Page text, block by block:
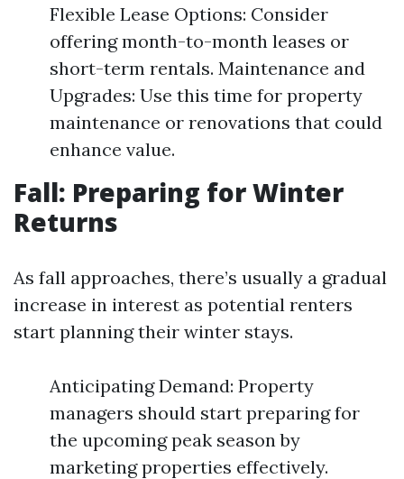
Flexible Lease Options: Consider
offering month-to-month leases or
short-term rentals. Maintenance and
Upgrades: Use this time for property
maintenance or renovations that could
enhance value.
Fall: Preparing for Winter
Returns
As fall approaches, there’s usually a gradual
increase in interest as potential renters
start planning their winter stays.
Anticipating Demand: Property
managers should start preparing for
the upcoming peak season by
marketing properties effectively.